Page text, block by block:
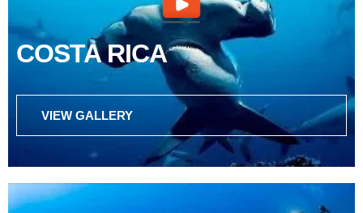
COSTA RICA
VIEW GALLERY